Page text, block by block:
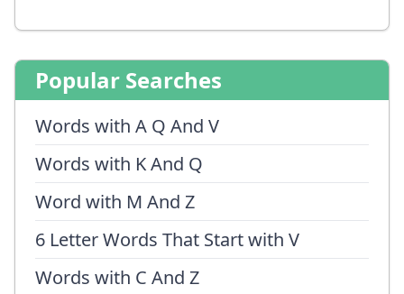
Popular Searches
Words with A Q And V
Words with K And Q
Word with M And Z
6 Letter Words That Start with V
Words with C And Z